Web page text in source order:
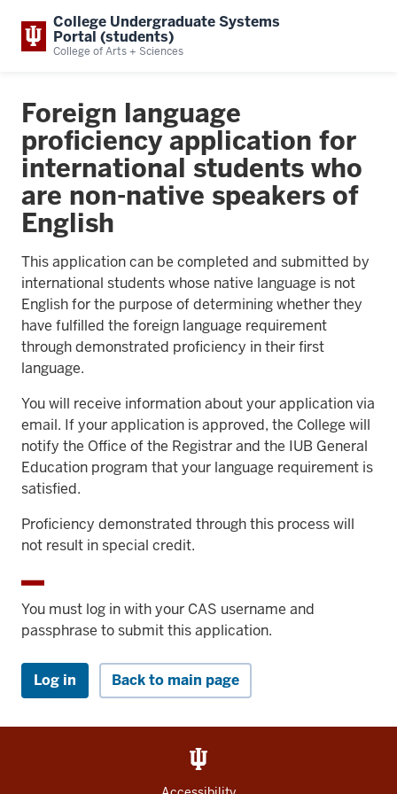
College Undergraduate Systems
Portal (students)
College of Arts + Sciences
Foreign language
proficiency application for
international students who
are non-native speakers of
English
This application can be completed and submitted by
international students whose native language is not
English for the purpose of determining whether they
have fulfilled the foreign language requirement
through demonstrated proficiency in their first
language.
You will receive information about your application via
email. If your application is approved, the College will
notify the Office of the Registrar and the IUB General
Education program that your language requirement is
satisfied.
Proficiency demonstrated through this process will
not result in special credit.
You must log in with your CAS username and
passphrase to submit this application.
Log in Back to main page